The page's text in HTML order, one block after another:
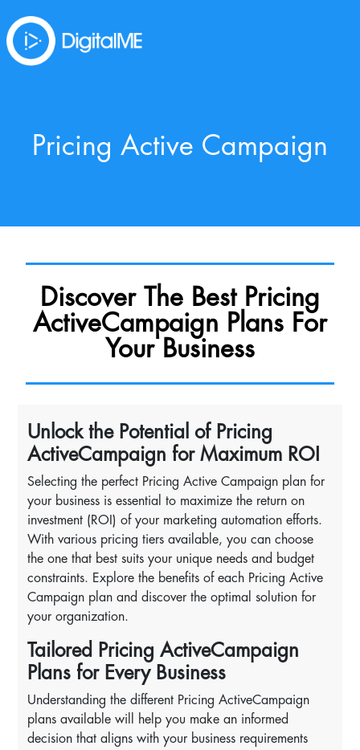
Pricing Active Campaign
Discover The Best Pricing
ActiveCampaign Plans For
Your Business
Unlock the Potential of Pricing
ActiveCampaign for Maximum ROI
Selecting the perfect Pricing Active Campaign plan for
your business is essential to maximize the return on
investment (ROI) of your marketing automation efforts.
With various pricing tiers available, you can choose
the one that best suits your unique needs and budget
constraints. Explore the benefits of each Pricing Active
Campaign plan and discover the optimal solution for
your organization.
Tailored Pricing ActiveCampaign
Plans for Every Business
Understanding the different Pricing ActiveCampaign
plans available will help you make an informed
decision that aligns with your business requirements